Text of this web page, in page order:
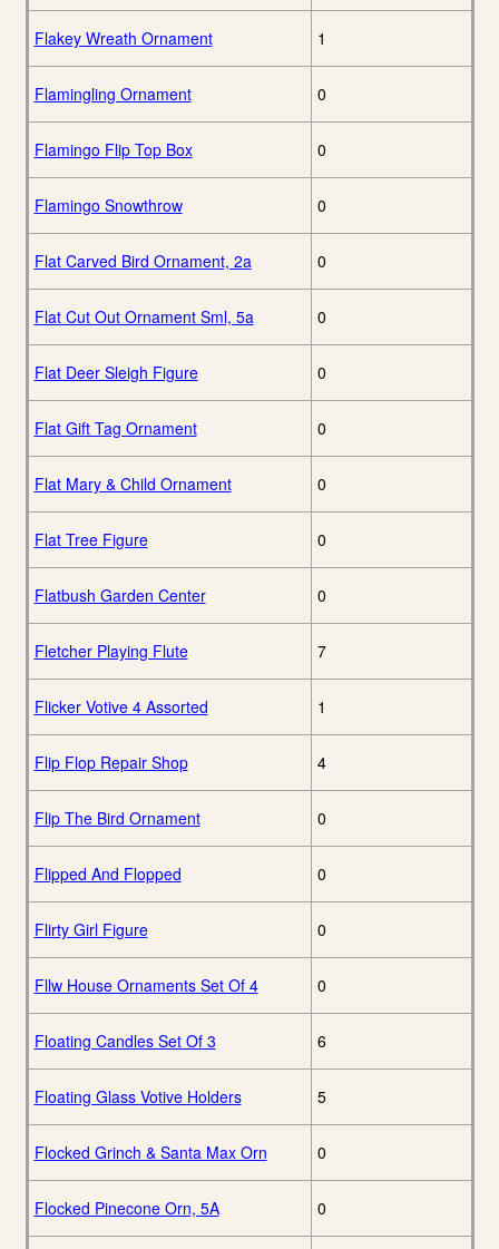
Flakey Wreath Ornament 1
Flamingling Ornament 0
Flamingo Flip Top Box 0
Flamingo Snowthrow 0
Flat Carved Bird Ornament, 2a 0
Flat Cut Out Ornament Sml, 5a 0
Flat Deer Sleigh Figure 0
Flat Gift Tag Ornament 0
Flat Mary & Child Ornament 0
Flat Tree Figure 0
Flatbush Garden Center 0
Fletcher Playing Flute 7
Flicker Votive 4 Assorted 1
Flip Flop Repair Shop 4
Flip The Bird Ornament 0
Flipped And Flopped 0
Flirty Girl Figure 0
Fllw House Ornaments Set Of 4 0
Floating Candles Set Of 3 6
Floating Glass Votive Holders 5
Flocked Grinch & Santa Max Orn 0
Flocked Pinecone Orn, 5A 0